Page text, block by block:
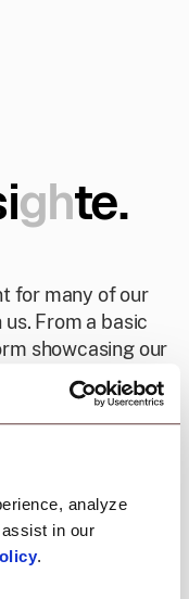
analyze
in our
.
ghte.
for many of our
From a basic
showcasing our
our change
driven by one